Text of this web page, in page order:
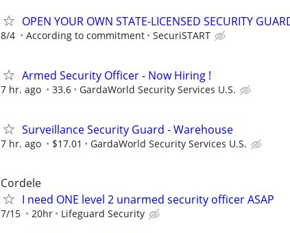
OPEN YOUR OWN STATE-LICENSED SECURITY
8/4 According to commitment SecuriSTART
Armed Security Officer - Now Hiring !
7 hr. ago 33.6 GardaWorld Security Services U.S.
Surveillance Security Guard - Warehouse
7 hr. ago $17.01 GardaWorld Security Services U.S.
Cordele
I need ONE level 2 unarmed security officer ASAP
7/15 20hr Lifeguard Security